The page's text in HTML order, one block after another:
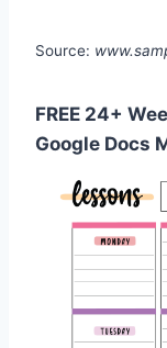
Source:
FREE 24+
Google Docs